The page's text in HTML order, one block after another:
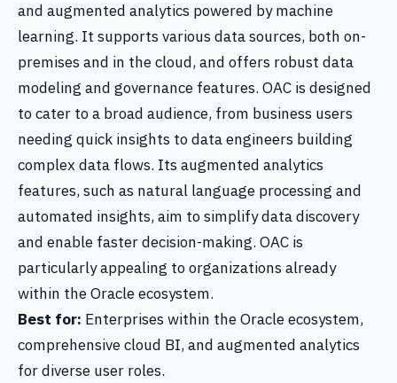
and augmented analytics powered by machine
learning. It supports various data sources, both on-
premises and in the cloud, and offers robust data
modeling and governance features. OAC is designed
to cater to a broad audience, from business users
needing quick insights to data engineers building
complex data flows. Its augmented analytics
features, such as natural language processing and
automated insights, aim to simplify data discovery
and enable faster decision-making. OAC is
particularly appealing to organizations already
within the Oracle ecosystem.
Best for: Enterprises within the Oracle ecosystem,
comprehensive cloud BI, and augmented analytics
for diverse user roles.